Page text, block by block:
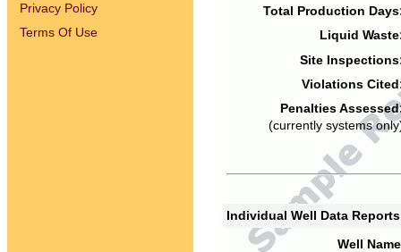
Privacy Policy
Terms Of Use
Total Production
Liquid
Site
Violations
Penalties
(currently systems
Individual Well Data
Well